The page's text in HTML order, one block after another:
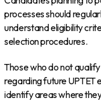
processes should
understand eligibility
selection procedures.
Those who do not
regarding future UPTET
identify areas where